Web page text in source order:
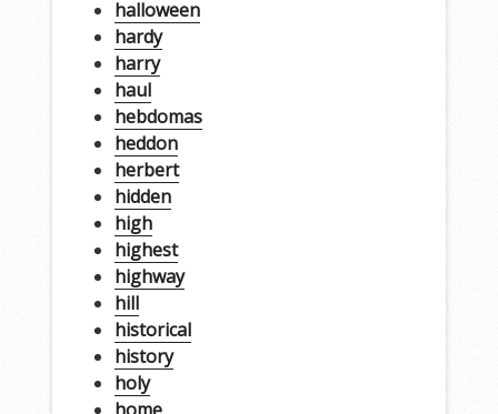
halloween
hardy
harry
haul
hebdomas
heddon
herbert
hidden
high
highest
highway
hill
historical
history
holy